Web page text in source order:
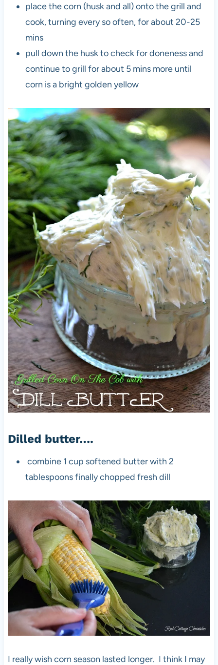
place the corn (husk and all) onto the grill and
cook, turning every so often, for about 20-25
mins
pull down the husk to check for doneness and
continue to grill for about 5 mins more until
corn is a bright golden yellow
Dilled butter….
combine 1 cup softened butter with 2
tablespoons finally chopped fresh dill
I really wish corn season lasted longer. I think I may